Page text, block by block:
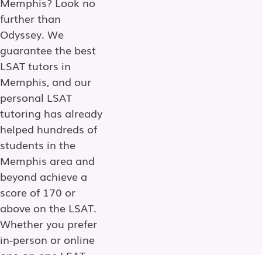
further than
Odyssey. We
guarantee the best
LSAT tutors in
Memphis, and our
personal LSAT
tutoring has already
helped hundreds of
students in the
Memphis area and
beyond achieve a
score of 170 or
above on the LSAT.
Whether you prefer
in-person or online